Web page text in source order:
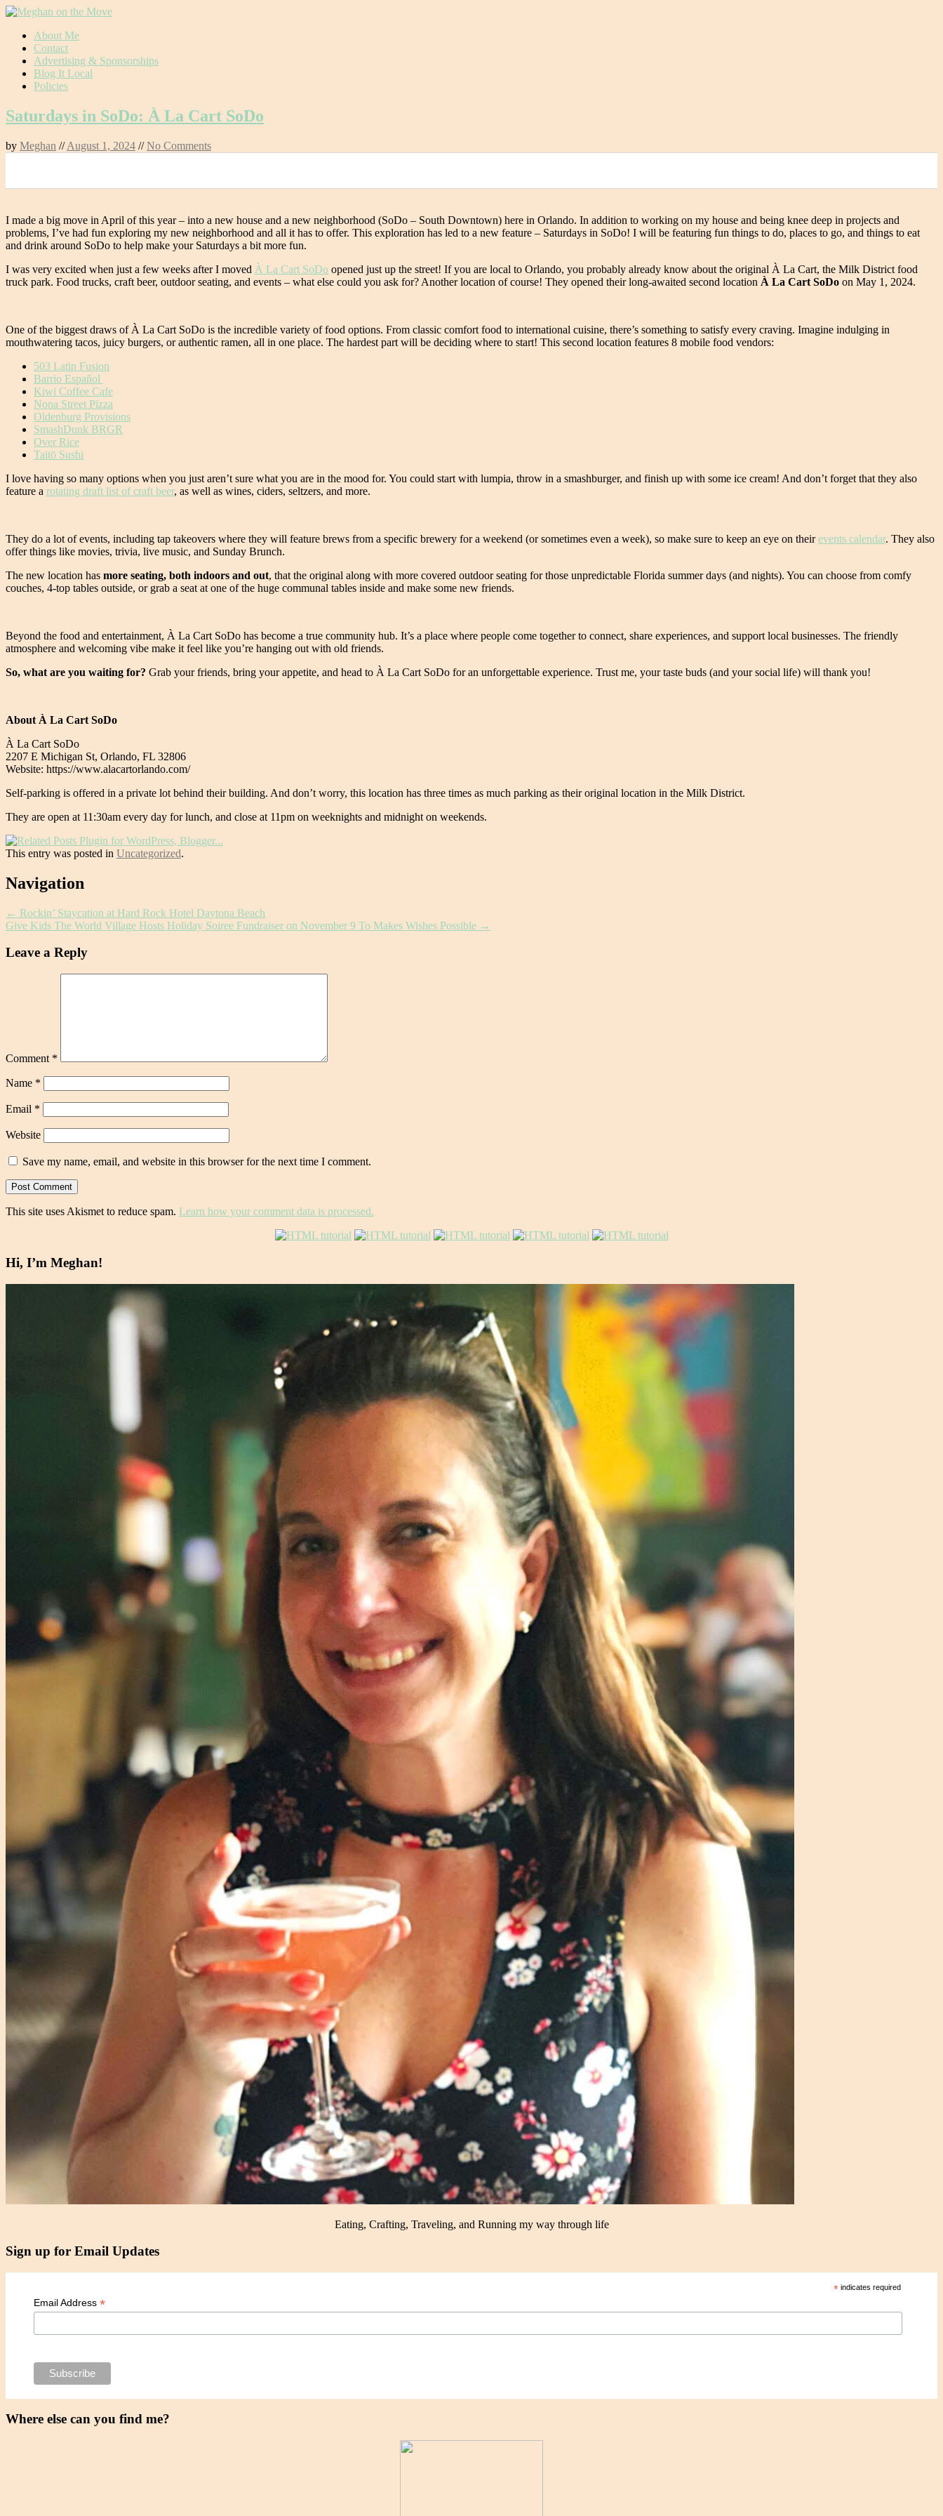
Skip
content
About Me
Contact
Advertising & Sponsorships
Blog It Local
Policies
Saturdays in SoDo: À La Cart SoDo
by Meghan //August 1, 2024 //No Comments
I made a big move in April of this year – into a new house and a new neighborhood (SoDo – South Downtown) here in Orlando. In addition to working on my house and being knee deep in projects and
problems, I’ve had fun exploring my new neighborhood and all it has to offer. This exploration has led to a new feature – Saturdays in SoDo! I will be featuring fun things to do, places to go, and things to eat
and drink around SoDo to help make your Saturdays a bit more fun.
I was very excited when just a few weeks after I moved À La Cart SoDo opened just up the street! If you are local to Orlando, you probably already know about the original À La Cart, the Milk District food
truck park. Food trucks, craft beer, outdoor seating, and events – what else could you ask for? Another location of course! They opened their long-awaited second location À La Cart SoDo on May 1, 2024.
One of the biggest draws of À La Cart SoDo is the incredible variety of food options. From classic comfort food to international cuisine, there’s something to satisfy every craving. Imagine indulging in
mouthwatering tacos, juicy burgers, or authentic ramen, all in one place. The hardest part will be deciding where to start! This second location features 8 mobile food vendors:
503 Latin Fusion
Barrio Español
Kiwi Coffee Cafe
Nona Street Pizza
Oldenburg Provisions
SmashDunk BRGR
Over Rice
Taitō Sushi
I love having so many options when you just aren’t sure what you are in the mood for. You could start with lumpia, throw in a smashburger, and finish up with some ice cream! And don’t forget that they also
feature a rotating draft list of craft beer, as well as wines, ciders, seltzers, and more.
They do a lot of events, including tap takeovers where they will feature brews from a specific brewery for a weekend (or sometimes even a week), so make sure to keep an eye on theirevents calendar. They also
offer things like movies, trivia, live music, and Sunday Brunch.
The new location has more seating, both indoors and out, that the original along with more covered outdoor seating for those unpredictable Florida summer days (and nights). You can choose from comfy
couches, 4-top tables outside, or grab a seat at one of the huge communal tables inside and make some new friends.
Beyond the food and entertainment, À La Cart SoDo has become a true community hub. It’s a place where people come together to connect, share experiences, and support local businesses. The friendly
atmosphere and welcoming vibe make it feel like you’re hanging out with old friends.
So, what are you waiting for? Grab your friends, bring your appetite, and head to À La Cart SoDo for an unforgettable experience. Trust me, your taste buds (and your social life) will thank you!
About À La Cart SoDo
À La Cart SoDo
2207 E Michigan St, Orlando, FL 32806
Website: https://www.alacartorlando.com/
Self-parking is offered in a private lot behind their building. And don’t worry, this location has three times as much parking as their original location in the Milk District.
They are open at 11:30am every day for lunch, and close at 11pm on weeknights and midnight on weekends.
This entry was posted in Uncategorized.
Post
Navigation
← Rockin’ Staycation at Hard Rock Hotel Daytona Beach
Give Kids The World Village Hosts Holiday Soiree Fundraiser on November 9 To Makes Wishes Possible →
Leave a Reply
Comment *
Name *
Email *
Website
Save my name, email, and website in this browser for the next time I comment.
This site uses Akismet to reduce spam. Learn how your comment data is processed.
Hi, I’m Meghan!
Eating, Crafting, Traveling, and Running my way through life
Sign up for Email Updates
* indicates required
Email Address *
Where else can you find me?